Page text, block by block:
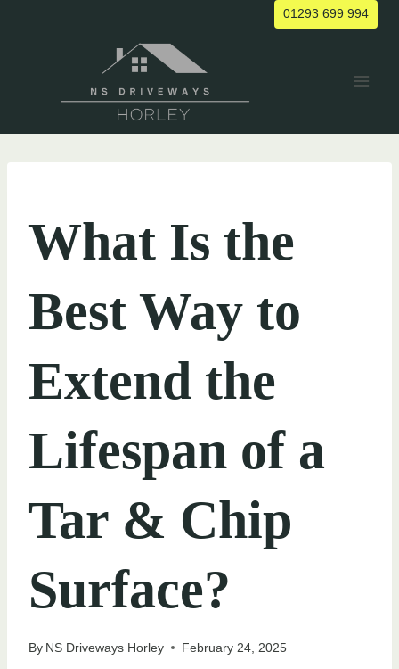
01293 699 994
What Is the
Best Way to
Extend the
Lifespan of a
Tar & Chip
Surface?
By NS Driveways Horley February 24, 2025